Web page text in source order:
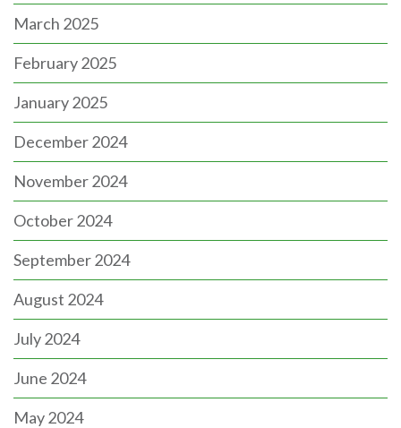
March 2025
February 2025
January 2025
December 2024
November 2024
October 2024
September 2024
August 2024
July 2024
June 2024
May 2024